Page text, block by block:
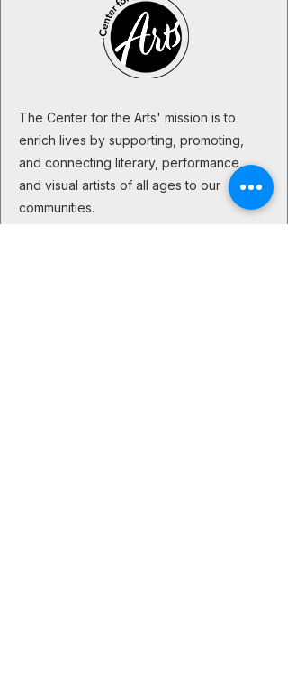
The Center for the Arts' mission is to
enrich lives by supporting, promoting,
and connecting literary, performance,
and visual artists of all ages to our
communities.